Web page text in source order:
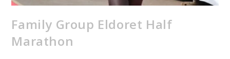
Family Group Eldoret Half
Marathon